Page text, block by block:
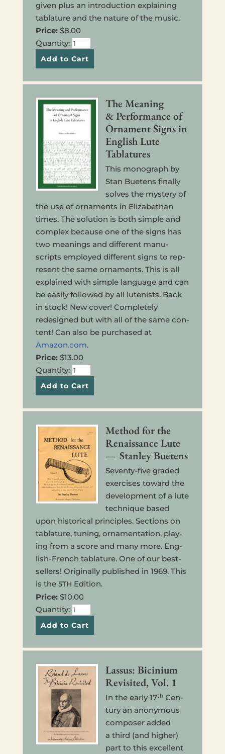
given plus an intro­duc­tion explain­ing
tab­la­ture and the nature of the music.
Price: $8.00
Quan­ti­ty:
The Mean­ing
& Per­for­mance of
Orna­ment Signs in
Eng­lish Lute
Tablatures
This mono­graph by
Stan Buetens final­ly
solves the mys­tery of
the use of orna­ments in Eliz­a­bethan
times. The solu­tion is both simple and
com­plex because one of the signs has
two mean­ings and dif­fer­ent man­u­
scripts employed dif­fer­ent signs to rep­
re­sent the same orna­ments. This is all
explained with simple lan­guage and can
be easily fol­lowed by all lutenists. Back
in stock! New cover! Com­plete­ly
redesigned but with all of the same con­
tent! Can also be pur­chased at
Amazon.com.
Price: $13.00
Quan­ti­ty:
Method for the
Renais­sance Lute
— Stan­ley Buetens
Sev­en­ty-five graded
exer­cis­es toward the
devel­op­ment of a lute
tech­nique based
upon his­tor­i­cal prin­ci­ples. Sec­tions on
tab­la­ture, tuning, orna­men­ta­tion, play­
ing from a score and many more. Eng­
lish-French tab­la­ture. One of our best­
sellers! Orig­i­nal­ly pub­lished in 1969. This
is the 5TH Edi­tion.
Price: $10.00
Quan­ti­ty:
Lassus: Bicini­um
Revis­it­ed, Vol. 1
In the early 17thCen­
tu­ry an anony­mous
com­pos­er added
a third (and higher)
part to this excel­lent